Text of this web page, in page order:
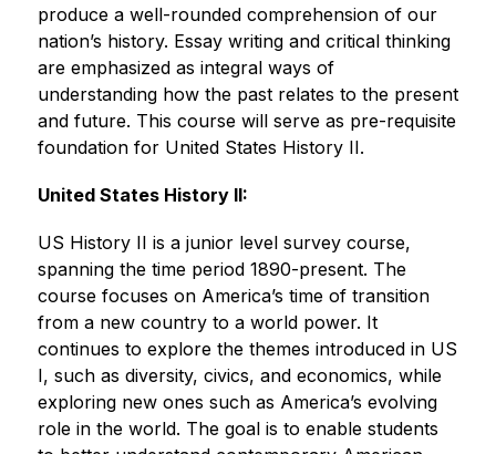
produce a well-rounded comprehension of our
nation’s history. Essay writing and critical thinking
are emphasized as integral ways of
understanding how the past relates to the present
and future. This course will serve as pre-requisite
foundation for United States History II.
United States History II:
US History II is a junior level survey course,
spanning the time period 1890-present. The
course focuses on America’s time of transition
from a new country to a world power. It
continues to explore the themes introduced in US
I, such as diversity, civics, and economics, while
exploring new ones such as America’s evolving
role in the world. The goal is to enable students